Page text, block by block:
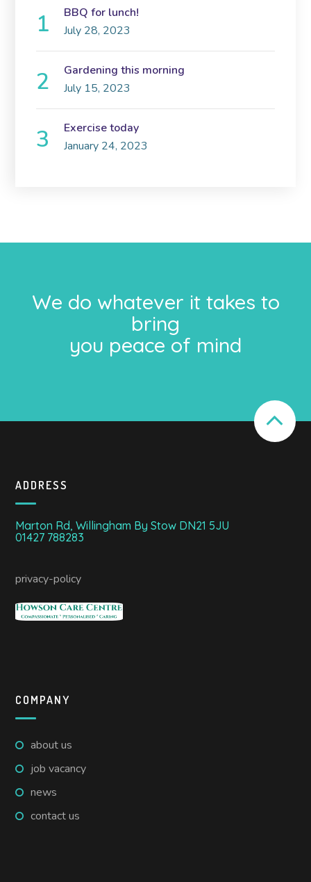
BBQ for lunch!
July 28, 2023
Gardening this morning
July 15, 2023
Exercise today
January 24, 2023
We do whatever it takes to
bring
you peace of mind
ADDRESS
Marton Rd, Willingham By Stow DN21 5JU
01427 788283
privacy-policy
COMPANY
about us
job vacancy
news
contact us